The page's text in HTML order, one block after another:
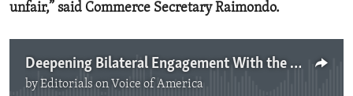
unfair,” said Commerce Secretary Raimondo.
Deepening Bilateral Engagement With the PRC
byEditorials on Voice of America